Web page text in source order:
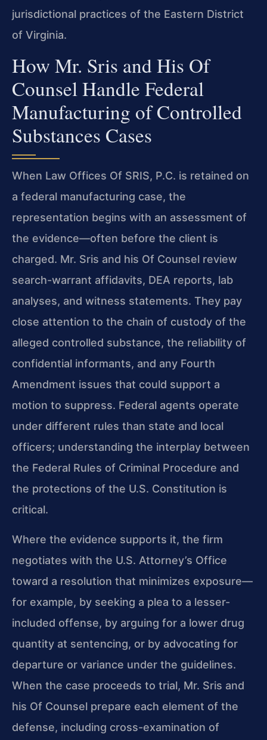
jurisdictional practices of the Eastern District
of Virginia.
How Mr. Sris and His Of
Counsel Handle Federal
Manufacturing of Controlled
Substances Cases
When Law Offices Of SRIS, P.C. is retained on
a federal manufacturing case, the
representation begins with an assessment of
the evidence—often before the client is
charged. Mr. Sris and his Of Counsel review
search-warrant affidavits, DEA reports, lab
analyses, and witness statements. They pay
close attention to the chain of custody of the
alleged controlled substance, the reliability of
confidential informants, and any Fourth
Amendment issues that could support a
motion to suppress. Federal agents operate
under different rules than state and local
officers; understanding the interplay between
the Federal Rules of Criminal Procedure and
the protections of the U.S. Constitution is
critical.
Where the evidence supports it, the firm
negotiates with the U.S. Attorney’s Office
toward a resolution that minimizes exposure—
for example, by seeking a plea to a lesser-
included offense, by arguing for a lower drug
quantity at sentencing, or by advocating for
departure or variance under the guidelines.
When the case proceeds to trial, Mr. Sris and
his Of Counsel prepare each element of the
defense, including cross-examination of